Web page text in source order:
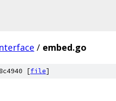
/ embed.go
[file]